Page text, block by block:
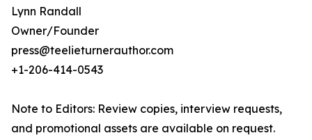
Lynn Randall
Owner/Founder
press@teelieturnerauthor.com
+1-206-414-0543
Note to Editors: Review copies, interview requests,
and promotional assets are available on request.